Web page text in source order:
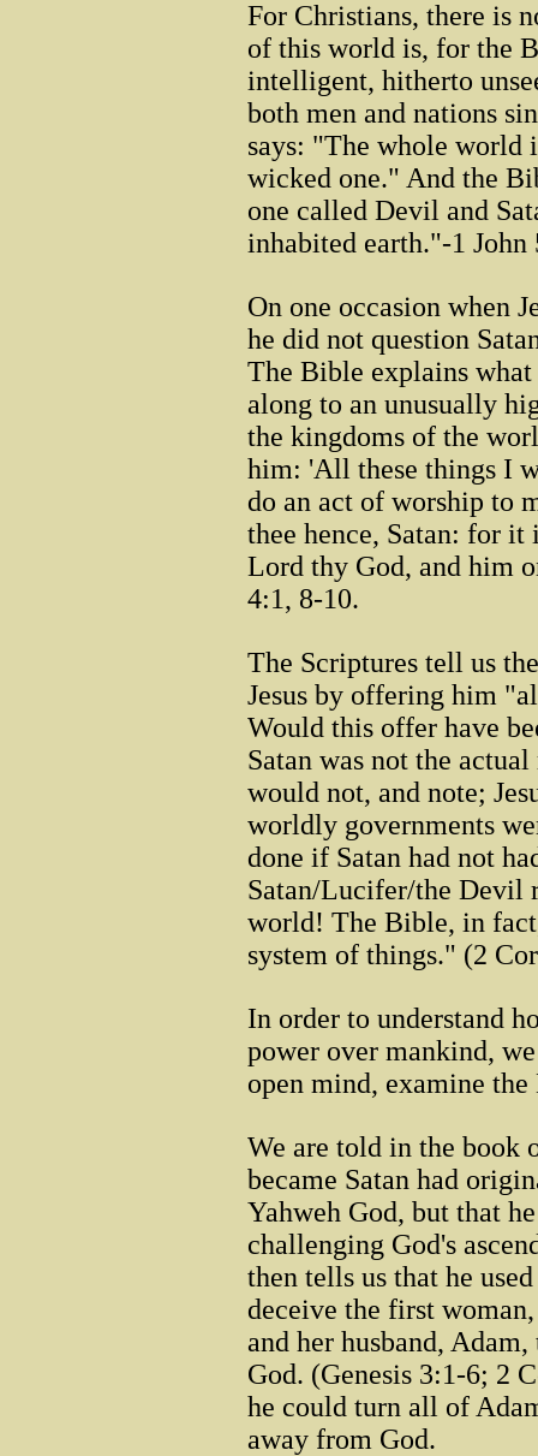
For Christians, there is
of this world is, for the
intelligent, hitherto
both men and nations
says: "The whole world
wicked one." And the
one called Devil and
inhabited earth."-1
On one occasion when
he did not question
The Bible explains
along to an unusually
the kingdoms of the
him: 'All these things I
do an act of worship to
thee hence, Satan: for
Lord thy God, and him
4:1, 8-10.
The Scriptures tell us
Jesus by offering him
Would this offer have
Satan was not the
would not, and note;
worldly governments
done if Satan had not
Satan/Lucifer/the Devil
world! The Bible, in
system of things." (2
In order to understand
power over mankind,
open mind, examine
We are told in the book
became Satan had
Yahweh God, but that
challenging God's
then tells us that he
deceive the first
and her husband,
God. (Genesis 3:1-6; 2
he could turn all of
away from God.